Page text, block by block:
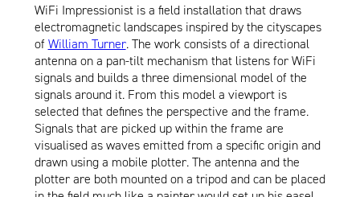
WiFi Impressionist is a field installation that draws
electromagnetic landscapes inspired by the cityscapes
of William Turner. The work consists of a directional
antenna on a pan-tilt mechanism that listens for WiFi
signals and builds a three dimensional model of the
signals around it. From this model a viewport is
selected that defines the perspective and the frame.
Signals that are picked up within the frame are
visualised as waves emitted from a specific origin and
drawn using a mobile plotter. The antenna and the
plotter are both mounted on a tripod and can be placed